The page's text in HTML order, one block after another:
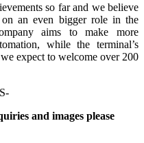
so far and we believe
an even bigger role in the
aims to make more
while the terminal’s
expect to welcome over 200
and images please